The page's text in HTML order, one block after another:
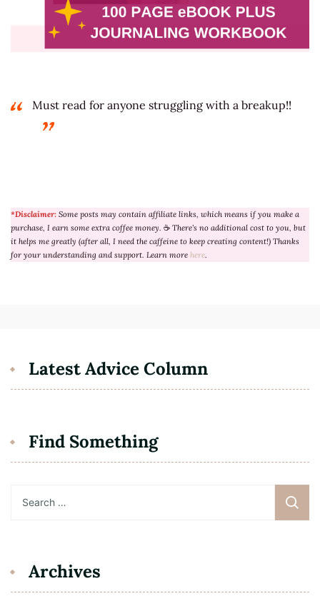
Must read for anyone struggling with a breakup!!
*Disclaimer: Some posts may contain affiliate links, which means if you make a
purchase, I earn some extra coffee money. ☕ There’s no additional cost to you, but
it helps me greatly (after all, I need the caffeine to keep creating content!) Thanks
for your understanding and support. Learn more here.
Latest Advice Column
Find Something
for:
Archives